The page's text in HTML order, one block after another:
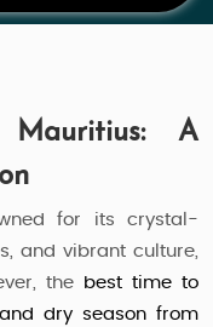
A
for its crystal-
and vibrant culture,
the
best time to
dry season from